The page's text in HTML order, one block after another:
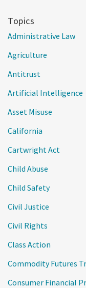
Topics
Administrative Law
Agriculture
Antitrust
Artificial Intelligence
Asset Misuse
California
Cartwright Act
Child Abuse
Child Safety
Civil Justice
Civil Rights
Class Action
Commodity Futures
Consumer Financial